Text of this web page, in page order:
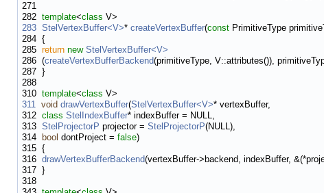
271
282 template<class V>
283 StelVertexBuffer<V>* createVertexBuffer(const PrimitiveType
284 {
285 return new StelVertexBuffer<V>
286 (createVertexBufferBackend(primitiveType, V::attributes()),
287 }
288
310 template<class V>
311 void drawVertexBuffer(StelVertexBuffer<V>* vertexBuffer,
312 class StelIndexBuffer* indexBuffer = NULL,
313 StelProjectorP projector = StelProjectorP(NULL),
314
bool dontProject = false)
315 {
316 drawVertexBufferBackend(vertexBuffer->backend, indexBuffer,
317 }
318